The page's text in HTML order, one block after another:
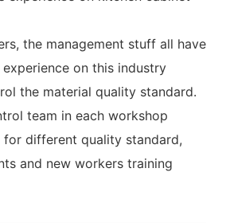
the management stuff all have
on this industry
the material quality standard.
team in each workshop
for different quality standard,
and new workers training